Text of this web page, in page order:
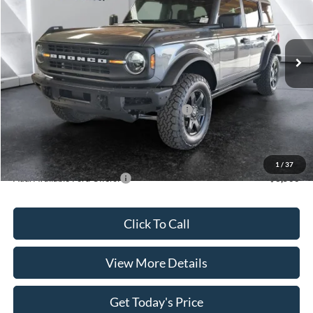
1 / 37
Stock:FT29787 Model:E7B
In Stock Ext. Int.
Less
MSRP:
$53,735
Dealer Discount
$1,601
INTERNET PRICE
$52,134
Model Year Closeout Bonus Cash - Bronco
-$4,000
Doc Fee:
+$499
Casa Price
$48,633
Add. Available Ford Offers: $3,500
Click To Call
View More Details
Get Today's Price